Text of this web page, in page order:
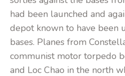
had been launched and
depot known to have been
bases. Planes from
communist motor torpedo
and Loc Chao in the north